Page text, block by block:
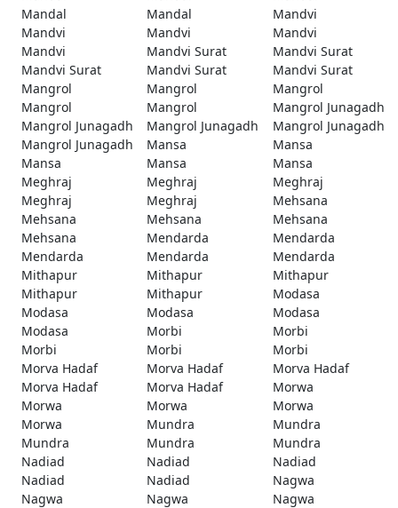
Mandal
Mandal
Mandvi
Mandvi
Mandvi
Mandvi
Mandvi
Mandvi Surat
Mandvi Surat
Mandvi Surat
Mandvi Surat
Mandvi Surat
Mangrol
Mangrol
Mangrol
Mangrol
Mangrol
Mangrol Junagadh
Mangrol Junagadh
Mangrol Junagadh
Mangrol Junagadh
Mangrol Junagadh
Mansa
Mansa
Mansa
Mansa
Mansa
Meghraj
Meghraj
Meghraj
Meghraj
Meghraj
Mehsana
Mehsana
Mehsana
Mehsana
Mehsana
Mendarda
Mendarda
Mendarda
Mendarda
Mendarda
Mithapur
Mithapur
Mithapur
Mithapur
Mithapur
Modasa
Modasa
Modasa
Modasa
Modasa
Morbi
Morbi
Morbi
Morbi
Morbi
Morva Hadaf
Morva Hadaf
Morva Hadaf
Morva Hadaf
Morva Hadaf
Morwa
Morwa
Morwa
Morwa
Morwa
Mundra
Mundra
Mundra
Mundra
Mundra
Nadiad
Nadiad
Nadiad
Nadiad
Nadiad
Nagwa
Nagwa
Nagwa
Nagwa